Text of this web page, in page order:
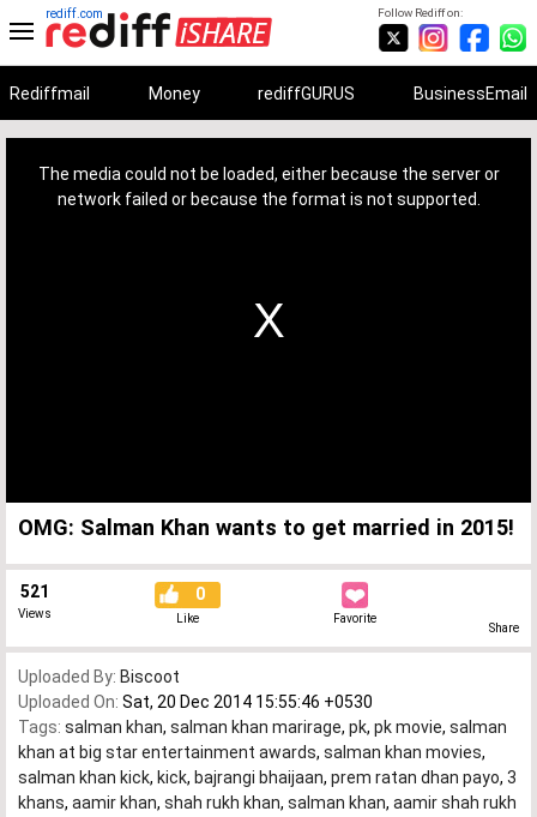
Follow Rediff on:
rediff.com
Rediffmail Money rediffGURUS BusinessEmail
The media could not be loaded, either because the server or
network failed or because the format is not supported.
OMG: Salman Khan wants to get married in 2015!
521
Views
0
Like Favorite
Share
Uploaded By: Biscoot
Uploaded On: Sat, 20 Dec 2014 15:55:46 +0530
Tags: salman khan, salman khan marirage, pk, pk movie, salman
khan at big star entertainment awards, salman khan movies,
salman khan kick, kick, bajrangi bhaijaan, prem ratan dhan payo, 3
khans, aamir khan, shah rukh khan, salman khan, aamir shah rukh